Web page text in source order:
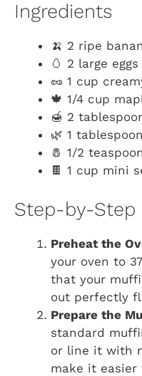
Ingredients
🍌 2 ripe
🥚 2 large eggs
🥜 1 cup
🍁 1/4 cup
🍯 2
🌿 1
🧂 1/2
🍫 1 cup mini
Step-by-Step
Preheat the
your oven to
that your
out perfectly
Prepare the
standard
or line it with
make it